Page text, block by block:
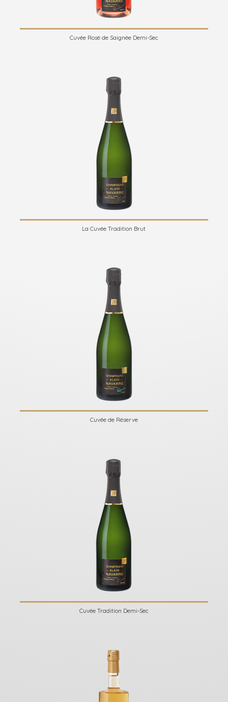
Cuvée Rosé de Saignée Demi-Sec
La Cuvée Tradition Brut
Cuvée de Réserve
Cuvée Tradition Demi-Sec